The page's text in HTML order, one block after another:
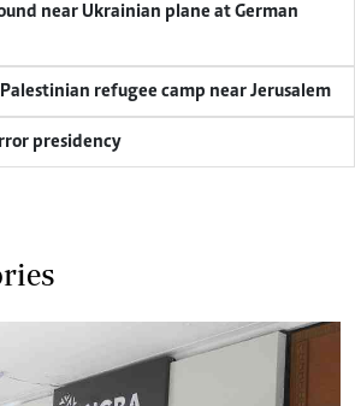
near Ukrainian plane at German
refugee camp near Jerusalem
presidency